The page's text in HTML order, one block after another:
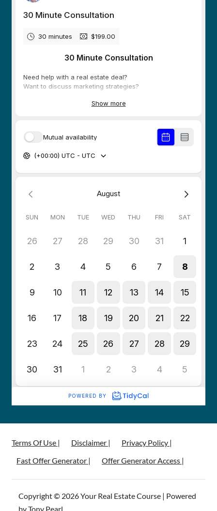
Terms Of Use | Disclaimer |
Privacy Policy |
Fast Offer Generator |
Offer Generator Access |
Copyright © 2026 Your Real Estate Course | Powered
by Tony Pearl